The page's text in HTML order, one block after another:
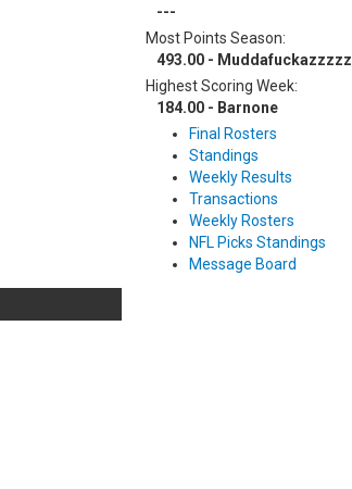
---
Most Points Season:
493.00 - Muddafuckazzzzz
Highest Scoring Week:
184.00 - Barnone
Final Rosters
Standings
Weekly Results
Transactions
Weekly Rosters
NFL Picks Standings
Message Board